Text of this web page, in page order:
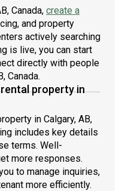
Canada, create a
and property
actively searching
is live, you can start
directly with people
Canada.
property in
in Calgary, AB,
includes key details
terms. Well-
more responses.
to manage inquiries,
more efficiently.